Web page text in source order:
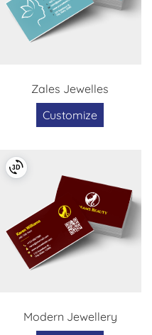
Zales Jewelles
Customize
Modern Jewellery